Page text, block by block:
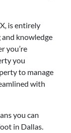
is entirely
knowledge
you’re
you
to manage
with
you can
in Dallas.